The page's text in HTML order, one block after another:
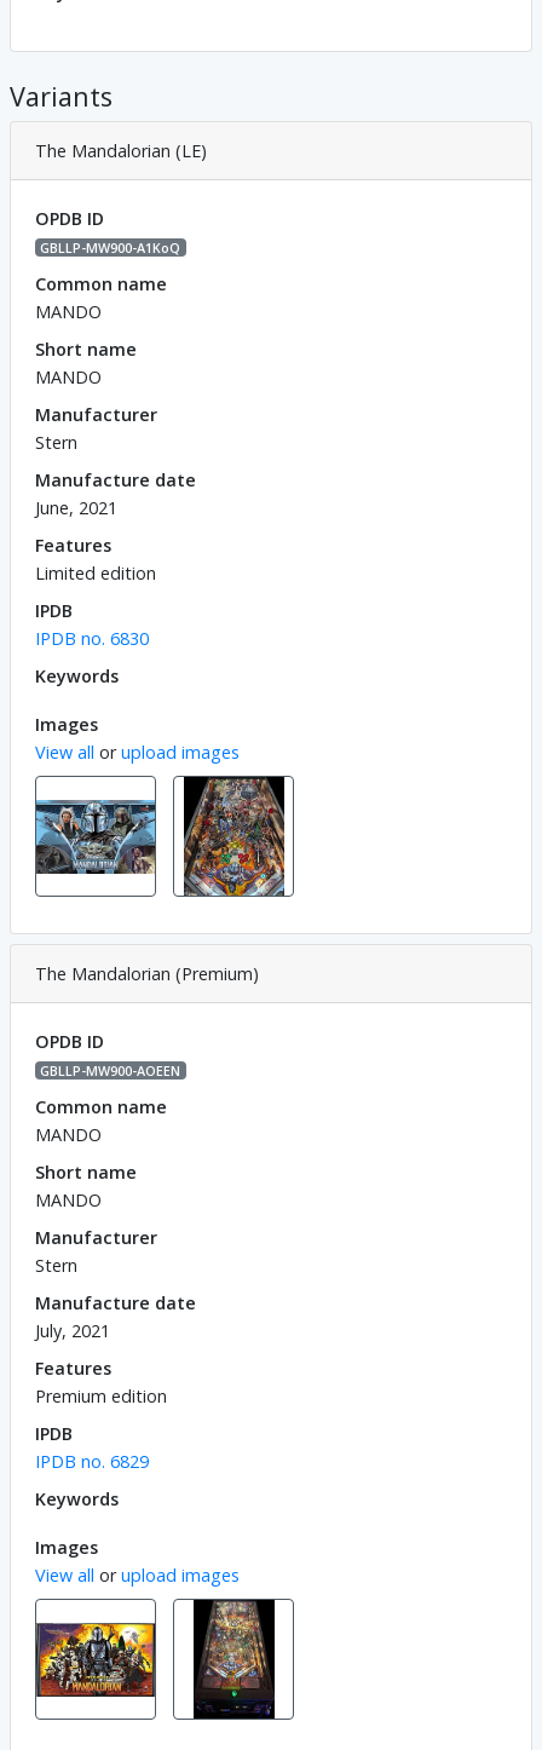
Variants
The Mandalorian (LE)
OPDB ID
GBLLP-MW900-A1KoQ
Common name
MANDO
Short name
MANDO
Manufacturer
Stern
Manufacture date
June, 2021
Features
Limited edition
IPDB
IPDB no. 6830
Keywords
Images
View all orupload images
The Mandalorian (Premium)
OPDB ID
GBLLP-MW900-AOEEN
Common name
MANDO
Short name
MANDO
Manufacturer
Stern
Manufacture date
July, 2021
Features
Premium edition
IPDB
IPDB no. 6829
Keywords
Images
View all orupload images